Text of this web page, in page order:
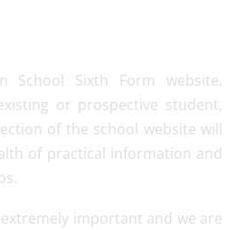
School Sixth Form website.
or prospective student,
of the school website will
of practical information and
important and we are